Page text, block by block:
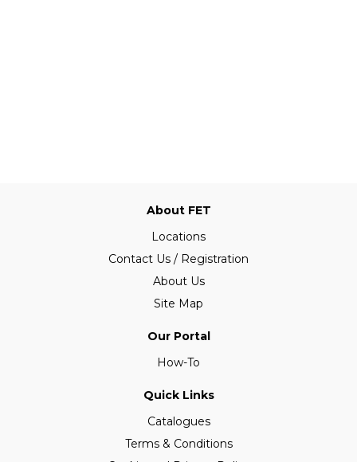
About FET
Locations
Contact Us / Registration
About Us
Site Map
Our Portal
How-To
Quick Links
Catalogues
Terms & Conditions